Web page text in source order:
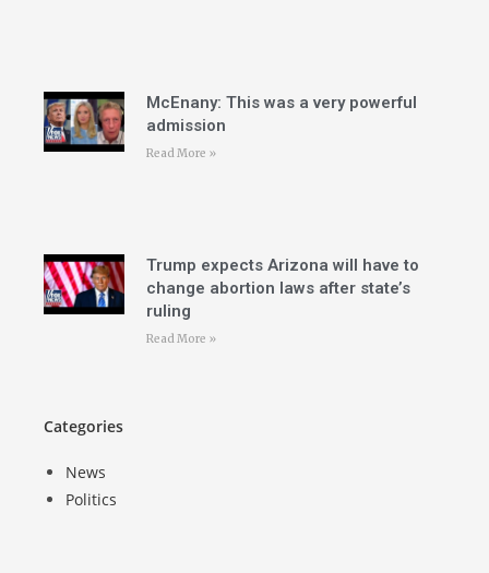
McEnany: This was a very powerful
admission
Read More »
Trump expects Arizona will have to
change abortion laws after state’s
ruling
Read More »
Categories
News
Politics